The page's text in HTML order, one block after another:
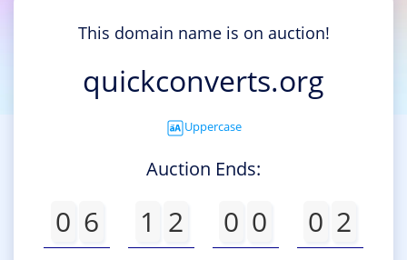
This domain name is on auction!
quickconverts.org
Uppercase
Auction Ends:
0 6 1 2 0 0 0 2